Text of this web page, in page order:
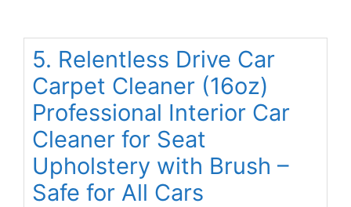
5. Relentless Drive Car
Carpet Cleaner (16oz)
Professional Interior Car
Cleaner for Seat
Upholstery with Brush –
Safe for All Cars